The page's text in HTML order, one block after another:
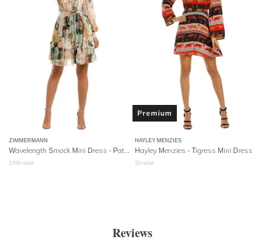
ZIMMERMANN
$795 retail
Premium
HAYLEY MENZIES
Hayley Menzies - Tigress Mini Dress
$0 retail
Reviews